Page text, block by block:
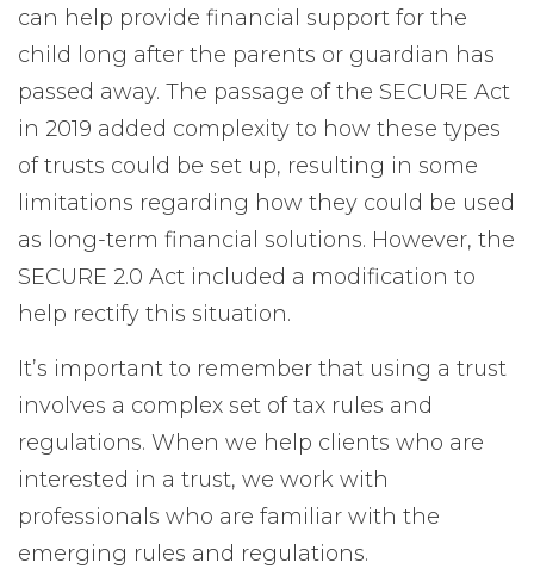
can help provide financial support for the
child long after the parents or guardian has
passed away. The passage of the SECURE Act
in 2019 added complexity to how these types
of trusts could be set up, resulting in some
limitations regarding how they could be used
as long-term financial solutions. However, the
SECURE 2.0 Act included a modification to
help rectify this situation.
It’s important to remember that using a trust
involves a complex set of tax rules and
regulations. When we help clients who are
interested in a trust, we work with
professionals who are familiar with the
emerging rules and regulations.